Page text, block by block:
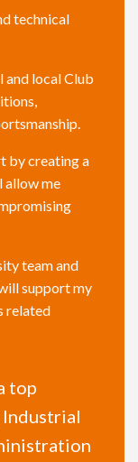
technical
and local Club
by creating a
allow me
team and
support my
related
top
Industrial